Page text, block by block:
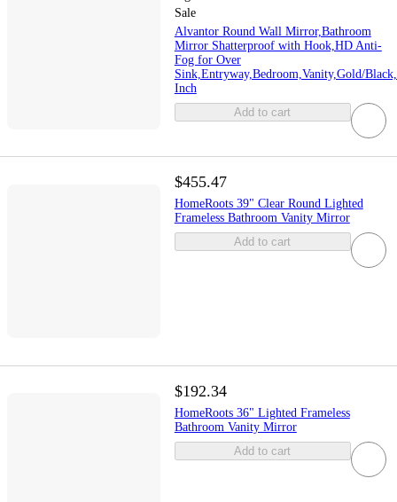
Sale
Alvantor Round Wall Mirror,Bathroom
Mirror Shatterproof with Hook,HD Anti-
Fog for Over
Sink,Entryway,Bedroom,Vanity,Gold/
Inch
Add to cart
$455.47
HomeRoots 39" Clear Round Lighted
Frameless Bathroom Vanity Mirror
Add to cart
$192.34
HomeRoots 36" Lighted Frameless
Bathroom Vanity Mirror
Add to cart